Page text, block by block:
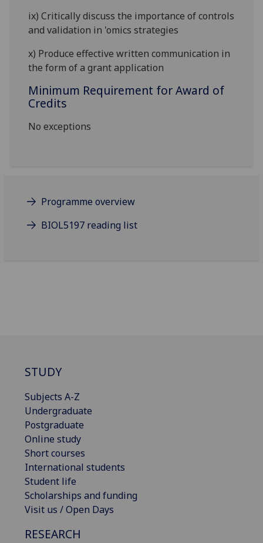
ix)Critically discuss the importance of controls
and validation in 'omics strategies
x) Produce effective written communication in
the form of a grant application
Minimum Requirement for Award of
Credits
No exceptions
Programme overview
BIOL5197 reading list
STUDY
Subjects A-Z
Undergraduate
Postgraduate
Online study
Short courses
International students
Student life
Scholarships and funding
Visit us / Open Days
RESEARCH